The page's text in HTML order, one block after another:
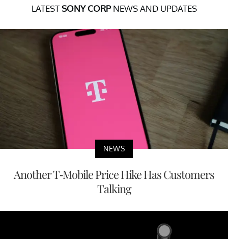
LATESTSONY CORPNEWS AND UPDATES
NEWS
Another T-Mobile Price Hike Has Customers
Talking